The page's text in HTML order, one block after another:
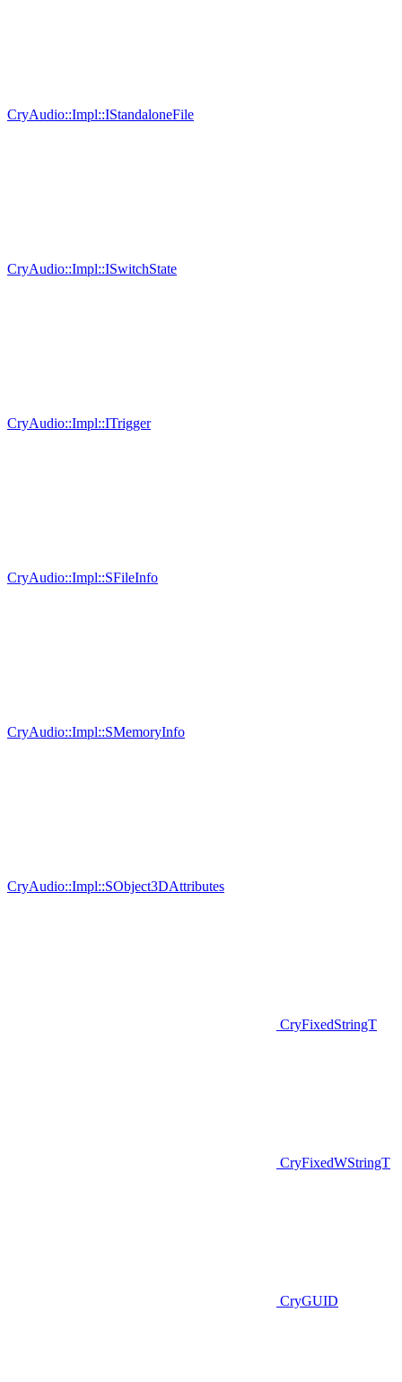
CryAudio::Impl::IStandaloneFile
CryAudio::Impl::ISwitchState
CryAudio::Impl::ITrigger
CryAudio::Impl::SFileInfo
CryAudio::Impl::SMemoryInfo
CryAudio::Impl::SObject3DAttributes
CryFixedStringT
CryFixedWStringT
CryGUID